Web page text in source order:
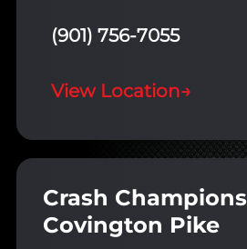
(901) 756-7055
View Location→
Crash Champions
Covington Pike